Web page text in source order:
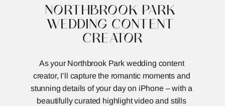
NORTHBROOK PARK
WEDDING CONTENT
CREATOR
As your Northbrook Park wedding content
creator, I’ll capture the romantic moments and
stunning details of your day on iPhone – with a
beautifully curated highlight video and stills